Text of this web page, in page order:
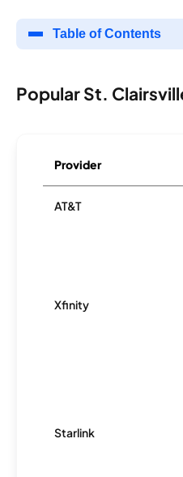
Table of Contents
Popular St.
Provider
AT&T
Xfinity
Starlink